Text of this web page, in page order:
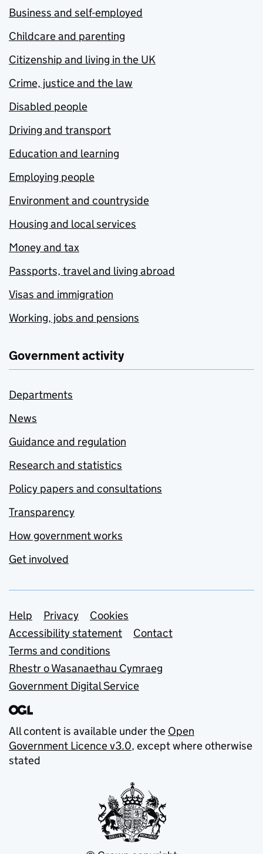
Business and self-employed
Childcare and parenting
Citizenship and living in the UK
Crime, justice and the law
Disabled people
Driving and transport
Education and learning
Employing people
Environment and countryside
Housing and local services
Money and tax
Passports, travel and living abroad
Visas and immigration
Working, jobs and pensions
Government activity
Departments
News
Guidance and regulation
Research and statistics
Policy papers and consultations
Transparency
How government works
Get involved
Support links
Help Privacy
Cookies
Accessibility statement
Contact
Terms and conditions
Rhestr o Wasanaethau Cymraeg
Government Digital Service
All content is available under the Open
Government Licence v3.0, except where otherwise
stated